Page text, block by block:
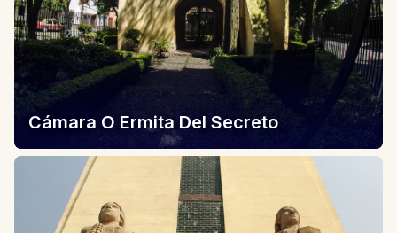
Cámara O Ermita Del Secreto